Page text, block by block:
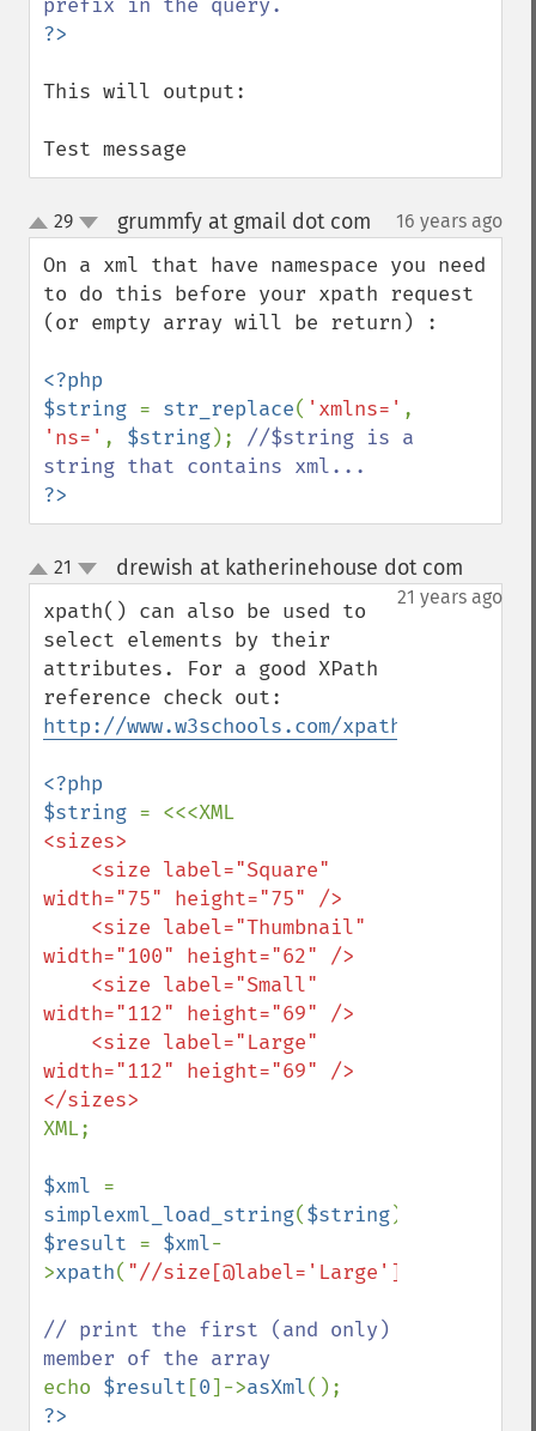
This will output:
Test message
up
down
29 grummfy at gmail dot com 16 years ago
On a xml that have namespace you need
to do this before your xpath request
(or empty array will be return) :
<?php
$string = str_replace( 'xmlns='
'ns=' , $string); //$string is a
?>
up
down
21 drewish at katherinehouse dot com
21 years ago
xpath() can also be used to
select elements by their
attributes. For a good XPath
http://www.w3schools.com/xpath/
<?php
$string
<sizes>
width="75" height="75" />
width="100" height="62" />
width="112" height="69" />
width="112" height="69" />
XML;
$xml
simplexml_load_string($string
$result = $xml-
>xpath( "//size[@label='Large']"
// print the first (and only)
echo $result [0]->asXml